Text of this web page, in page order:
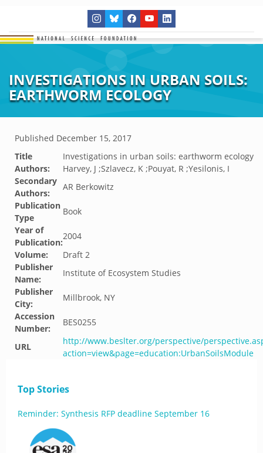
INVESTIGATIONS IN URBAN SOILS:
EARTHWORM ECOLOGY
Published December 15, 2017
Title
Investigations in urban soils: earthworm ecology
Authors:
Harvey, J ;Szlavecz, K ;Pouyat, R ;Yesilonis, I
Secondary
Authors:
AR Berkowitz
Publication
Type
Book
Year of
Publication:
2004
Volume:
Draft 2
Publisher
Name:
Institute of Ecosystem Studies
Publisher
City:
Millbrook, NY
Accession
Number:
BES0255
URL
http://www.beslter.org/perspective/
action=view&page=education:UrbanSoilsModule
Top Stories
Reminder: Synthesis RFP deadline September 16